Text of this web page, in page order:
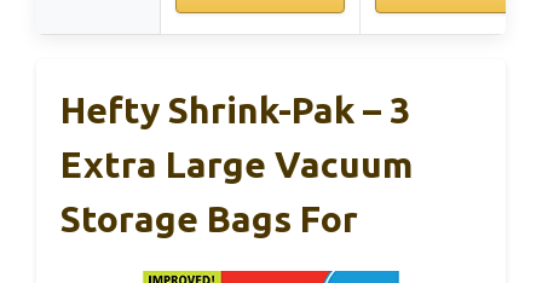
Hefty Shrink-Pak – 3
Extra Large Vacuum
Storage Bags For